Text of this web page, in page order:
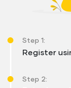
Step 1:
Register
Step 2: